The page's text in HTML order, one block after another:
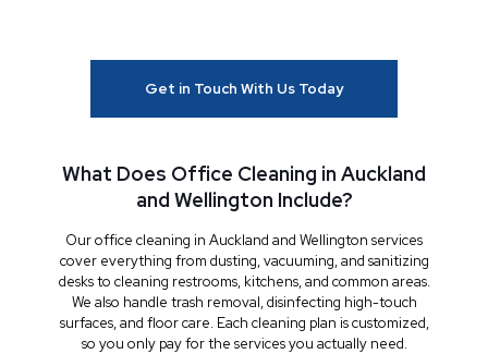
Get in Touch With Us Today
What Does Office Cleaning in Auckland
and Wellington Include?
Our office cleaning in Auckland and Wellington services
cover everything from dusting, vacuuming, and sanitizing
desks to cleaning restrooms, kitchens, and common areas.
We also handle trash removal, disinfecting high-touch
surfaces, and floor care. Each cleaning plan is customized,
so you only pay for the services you actually need.